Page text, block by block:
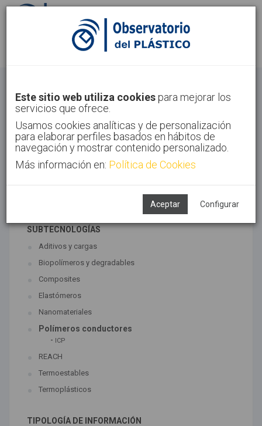
Identifícate Regístrate
Inicio Tecnologías Materiales
Este sitio web utiliza cookies para mejorar los
servicios que ofrece.
Usamos cookies analíticas y de personalización
para elaborar perfiles basados en hábitos de
navegación y mostrar contenido personalizado.
Más información en: Política de Cookies
Aceptar Configurar
TECNOLOGÍAS ASOCIADAS
SUBTECNOLOGÍAS
Aditivos y cargas
Biopolímeros y degradables
Composites
Elastómeros
Nanomateriales
Polímeros conductores
- ICP
REACH
Termoestables
Termoplásticos
TIPOLOGÍA DE INFORMACIÓN